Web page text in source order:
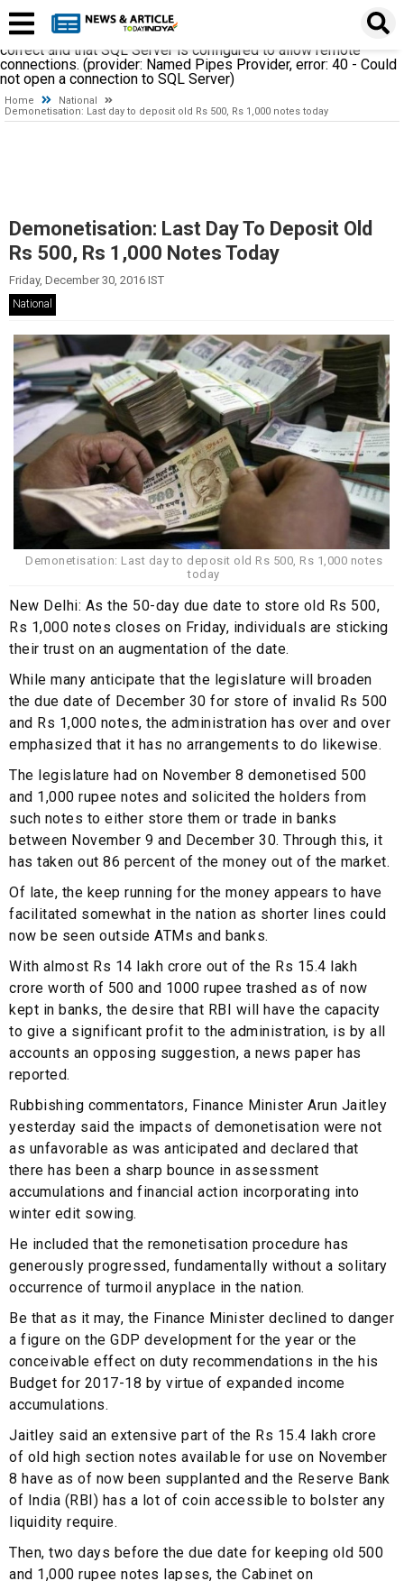
establishing a connection to SQL Server. The server was not
found or was not accessible. Verify that the instance name is
correct and that SQL Server is configured to allow remote
connections. (provider: Named Pipes Provider, error: 40 - Could
not open a connection to SQL Server)
Home
National
Demonetisation: Last day to deposit old Rs 500, Rs 1,000 notes today
Demonetisation: Last Day To Deposit Old
Rs 500, Rs 1,000 Notes Today
Friday, December 30, 2016 IST
National
Demonetisation: Last day to deposit old Rs 500, Rs 1,000 notes
today
New Delhi: As the 50-day due date to store old Rs 500,
Rs 1,000 notes closes on Friday, individuals are sticking
their trust on an augmentation of the date.
While many anticipate that the legislature will broaden
the due date of December 30 for store of invalid Rs 500
and Rs 1,000 notes, the administration has over and over
emphasized that it has no arrangements to do likewise.
The legislature had on November 8 demonetised 500
and 1,000 rupee notes and solicited the holders from
such notes to either store them or trade in banks
between November 9 and December 30. Through this, it
has taken out 86 percent of the money out of the market.
Of late, the keep running for the money appears to have
facilitated somewhat in the nation as shorter lines could
now be seen outside ATMs and banks.
With almost Rs 14 lakh crore out of the Rs 15.4 lakh
crore worth of 500 and 1000 rupee trashed as of now
kept in banks, the desire that RBI will have the capacity
to give a significant profit to the administration, is by all
accounts an opposing suggestion, a news paper has
reported.
Rubbishing commentators, Finance Minister Arun Jaitley
yesterday said the impacts of demonetisation were not
as unfavorable as was anticipated and declared that
there has been a sharp bounce in assessment
accumulations and financial action incorporating into
winter edit sowing.
He included that the remonetisation procedure has
generously progressed, fundamentally without a solitary
occurrence of turmoil anyplace in the nation.
Be that as it may, the Finance Minister declined to danger
a figure on the GDP development for the year or the
conceivable effect on duty recommendations in the his
Budget for 2017-18 by virtue of expanded income
accumulations.
Jaitley said an extensive part of the Rs 15.4 lakh crore
of old high section notes available for use on November
8 have as of now been supplanted and the Reserve Bank
of India (RBI) has a lot of coin accessible to bolster any
liquidity require.
Then, two days before the due date for keeping old 500
and 1,000 rupee notes lapses, the Cabinet on